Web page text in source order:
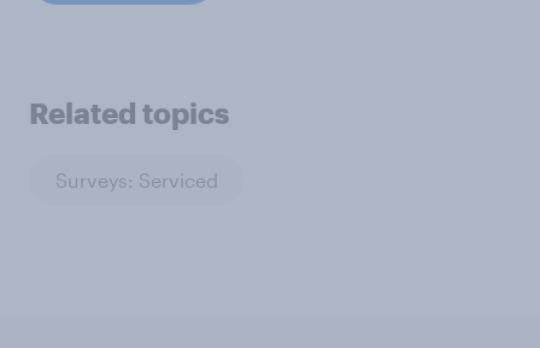
Related topics
Surveys: Serviced